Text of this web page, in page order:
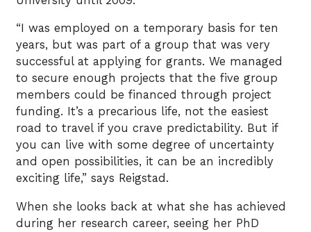
“I was employed on a temporary basis for ten
years, but was part of a group that was very
successful at applying for grants. We managed
to secure enough projects that the five group
members could be financed through project
funding. It’s a precarious life, not the easiest
road to travel if you crave predictability. But if
you can live with some degree of uncertainty
and open possibilities, it can be an incredibly
exciting life,” says Reigstad.
When she looks back at what she has achieved
during her research career, seeing her PhD